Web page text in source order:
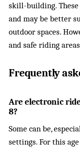
skill-building.
and may be better
outdoor spaces.
and safe riding
Frequently
Are electronic
8?
Some can be,
settings. For this